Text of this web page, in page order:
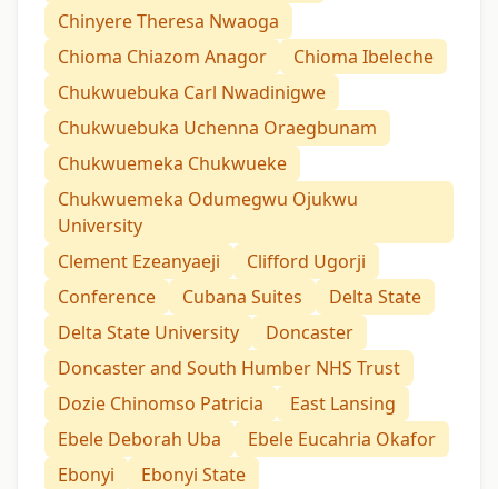
Chinyere Theresa Nwaoga
Chioma Chiazom Anagor
Chioma Ibeleche
Chukwuebuka Carl Nwadinigwe
Chukwuebuka Uchenna Oraegbunam
Chukwuemeka Chukwueke
Chukwuemeka Odumegwu Ojukwu
University
Clement Ezeanyaeji
Clifford Ugorji
Conference
Cubana Suites
Delta State
Delta State University
Doncaster
Doncaster and South Humber NHS Trust
Dozie Chinomso Patricia
East Lansing
Ebele Deborah Uba
Ebele Eucahria Okafor
Ebonyi
Ebonyi State